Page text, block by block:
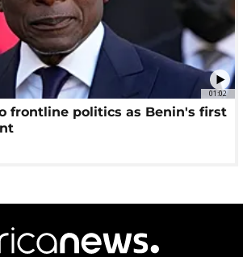
01:02
frontline politics as Benin's first